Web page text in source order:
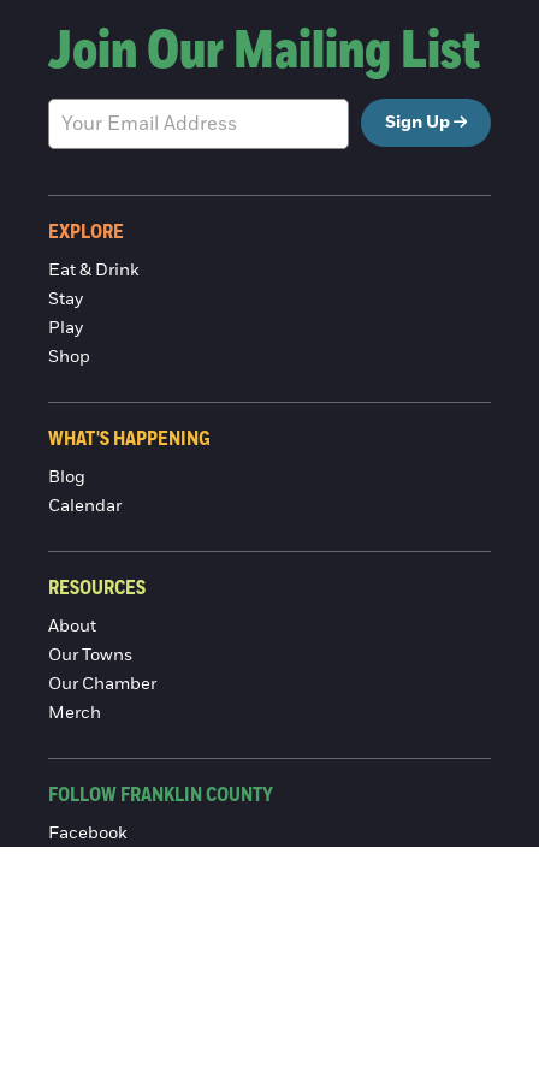
Join Our Mailing List
Sign Up
EXPLORE
Eat & Drink
Stay
Play
Shop
WHAT'S HAPPENING
Blog
Calendar
RESOURCES
About
Our Towns
Our Chamber
Merch
FOLLOW FRANKLIN COUNTY
Facebook